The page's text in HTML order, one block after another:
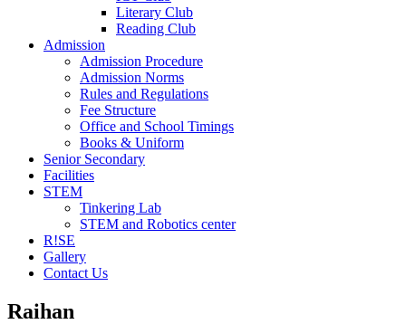
Literary Club
Reading Club
Admission
Admission Procedure
Admission Norms
Rules and Regulations
Fee Structure
Office and School Timings
Books & Uniform
Senior Secondary
Facilities
STEM
Tinkering Lab
STEM and Robotics center
R!SE
Gallery
Contact Us
Raihan